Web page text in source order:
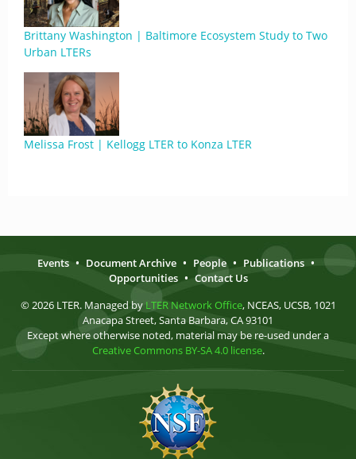
Brittany Washington | Baltimore Ecosystem Study to Two
Urban LTERs
Melissa Frost | Kellogg LTER to Konza LTER
Events • Document Archive • People • Publications •
Opportunities • Contact Us
© 2026 LTER. Managed by LTER Network Office, NCEAS, UCSB, 1021
Anacapa Street, Santa Barbara, CA 93101
Except where otherwise noted, material may be re-used under a
Creative Commons BY-SA 4.0 license.